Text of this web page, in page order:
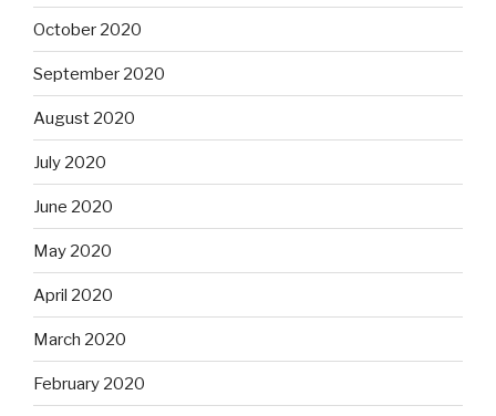
October 2020
September 2020
August 2020
July 2020
June 2020
May 2020
April 2020
March 2020
February 2020